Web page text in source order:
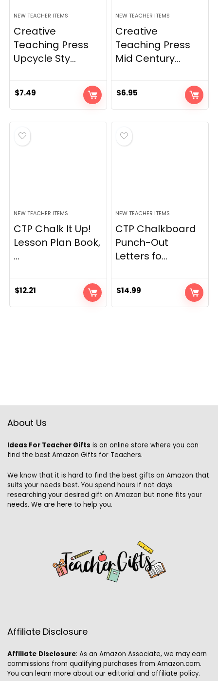
NEW TEACHER ITEMS
Creative
Teaching Press
Upcycle Sty...
$7.49
NEW TEACHER ITEMS
Creative
Teaching Press
Mid Century...
$6.95
NEW TEACHER ITEMS
CTP Chalk It Up!
Lesson Plan Book,
...
$12.21
NEW TEACHER ITEMS
CTP Chalkboard
Punch-Out
Letters fo...
$14.99
About Us
Ideas For Teacher Gifts is an online store where you can
find the best Amazon Gifts for Teachers.
We know that it is hard to find the best gifts on Amazon that
suits your needs best. You spend hours if not days
researching your desired gift on Amazon but none fits your
needs. We are here to help you.
Affiliate Disclosure
Affiliate Disclosure: As an Amazon Associate, we may earn
commissions from qualifying purchases from Amazon.com.
You can learn more about our editorial and affiliate policy.